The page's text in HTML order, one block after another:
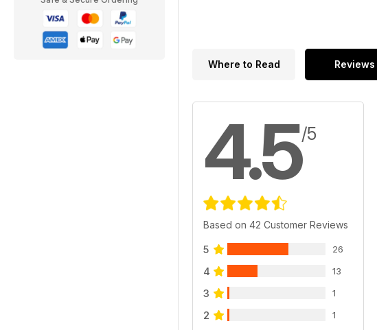
Where to Read Reviews
4.5/5
Based on 42 Customer Reviews
5 26
4 13
3 1
2 1